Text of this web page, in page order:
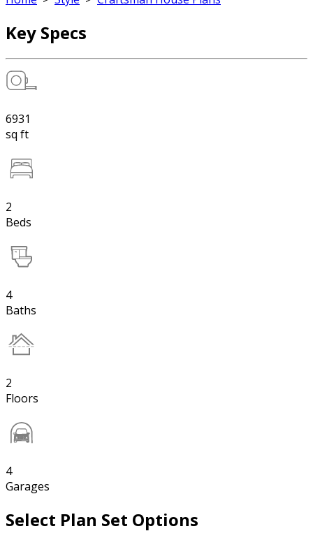
Key Specs
6931
sq ft
2
Beds
4
Baths
2
Floors
4
Garages
Select Plan Set Options